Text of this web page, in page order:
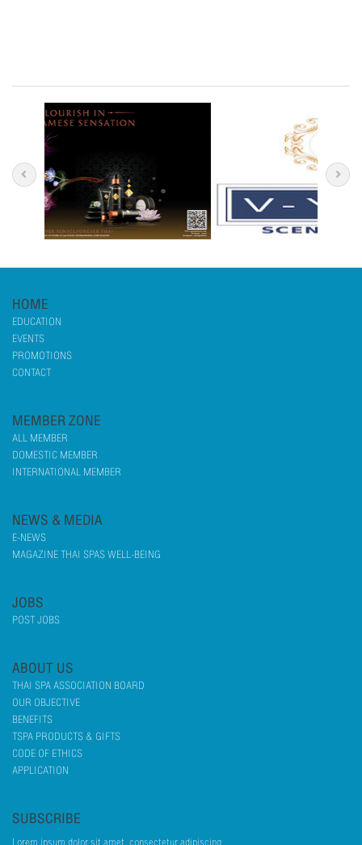
HOME
EDUCATION
EVENTS
PROMOTIONS
CONTACT
MEMBER ZONE
ALL MEMBER
DOMESTIC MEMBER
INTERNATIONAL MEMBER
NEWS & MEDIA
E-NEWS
MAGAZINE THAI SPAS WELL-BEING
JOBS
POST JOBS
ABOUT US
THAI SPA ASSOCIATION BOARD
OUR OBJECTIVE
BENEFITS
TSPA PRODUCTS & GIFTS
CODE OF ETHICS
APPLICATION
SUBSCRIBE